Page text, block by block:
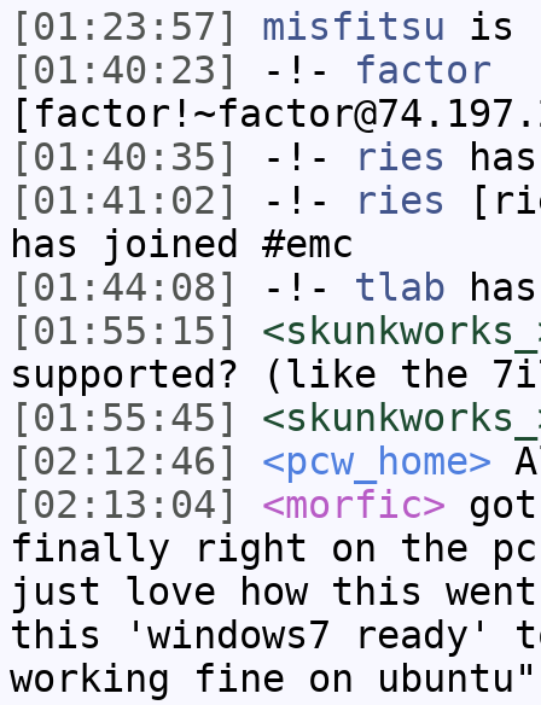
[01:23:57]
misfitsu is
[01:40:23]
-!- factor
[01:40:35]
-!- ries
[01:41:02]
-!- ries
has joined #emc
[01:44:08]
-!- tlab
[01:55:15]
supported? (like the
[01:55:45]
[02:12:46]
<pcw_home>
[02:13:04]
<morfic>
finally right on the
just love how this
this 'windows7 ready'
working fine on ubuntu"